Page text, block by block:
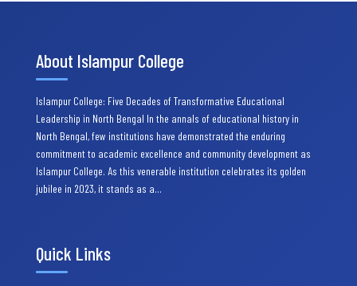
About Islampur College
Islampur College: Five Decades of Transformative Educational
Leadership in North Bengal In the annals of educational history in
North Bengal, few institutions have demonstrated the enduring
commitment to academic excellence and community development as
Islampur College. As this venerable institution celebrates its golden
jubilee in 2023, it stands as a…
Quick Links